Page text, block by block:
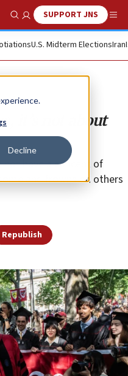
Decline
Show SearchSUPPORT JNS
U.S. Midterm ElectionsIran
it’s not about
not have a concept of
and frowns on others
Republish